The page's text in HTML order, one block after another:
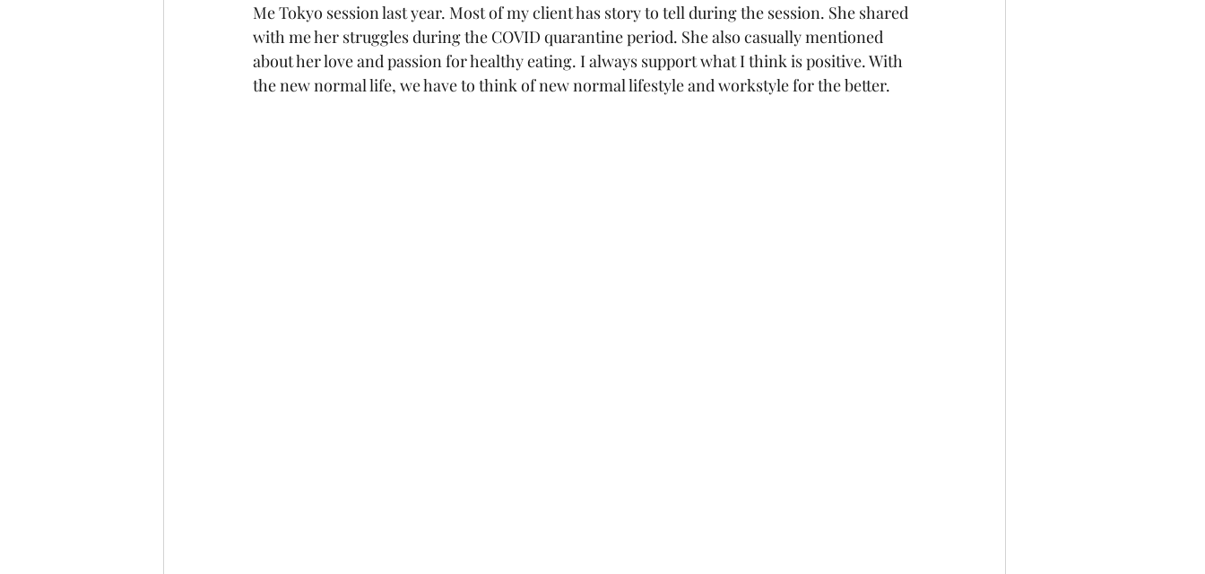
Me Tokyo session last year. Most of my client has story to tell during the session. She shared
with me her struggles during the COVID quarantine period. She also casually mentioned
about her love and passion for healthy eating. I always support what I think is positive. With
the new normal life, we have to think of new normal lifestyle and workstyle for the better.